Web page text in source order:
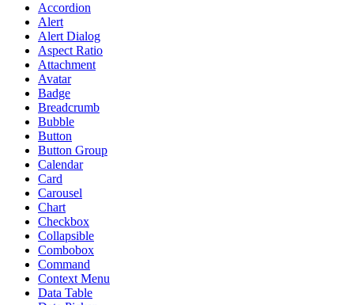
Accordion
Alert
Alert Dialog
Aspect Ratio
Attachment
Avatar
Badge
Breadcrumb
Bubble
Button
Button Group
Calendar
Card
Carousel
Chart
Checkbox
Collapsible
Combobox
Command
Context Menu
Data Table